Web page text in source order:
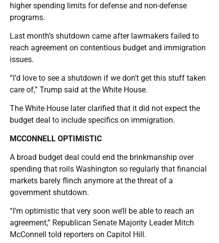
higher spending limits for defense and non-defense
programs.
Last month’s shutdown came after lawmakers failed to
reach agreement on contentious budget and immigration
issues.
“I’d love to see a shutdown if we don’t get this stuff taken
care of,” Trump said at the White House.
The White House later clarified that it did not expect the
budget deal to include specifics on immigration.
MCCONNELL OPTIMISTIC
A broad budget deal could end the brinkmanship over
spending that roils Washington so regularly that financial
markets barely flinch anymore at the threat of a
government shutdown.
“I’m optimistic that very soon we’ll be able to reach an
agreement,” Republican Senate Majority Leader Mitch
McConnell told reporters on Capitol Hill.